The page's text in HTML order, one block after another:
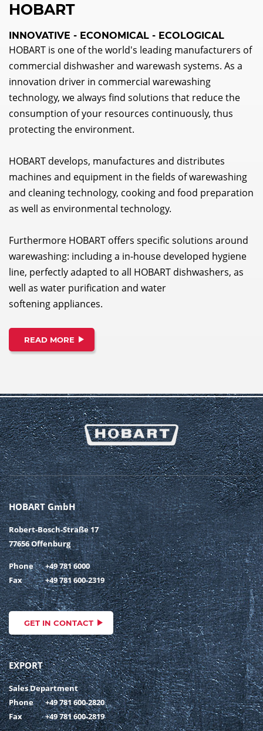
HOBART
INNOVATIVE - ECONOMICAL - ECOLOGICAL
HOBART is one of the world's leading manufacturers of
commercial dishwasher and warewash systems. As a
innovation driver in commercial warewashing
technology, we always find solutions that reduce the
consumption of your resources continuously, thus
protecting the environment.
HOBART develops, manufactures and distributes
machines and equipment in the fields of warewashing
and cleaning technology, cooking and food preparation
as well as environmental technology.
Furthermore HOBART offers specific solutions around
warewashing: including a in-house developed hygiene
line, perfectly adapted to all HOBART dishwashers, as
well as water purification and water
softening appliances.
READ MORE
HOBART GmbH
Robert-Bosch-Straße 17
77656 Offenburg
Phone
+49 781 6000
Fax
+49 781 600-2319
GET IN CONTACT
EXPORT
Sales Department
Phone
+49 781 600-2820
Fax
+49 781 600-2819